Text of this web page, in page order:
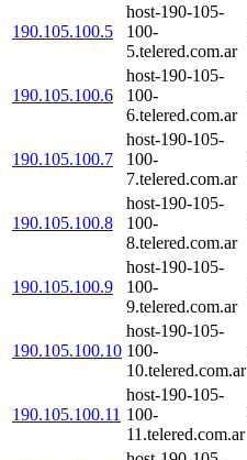
190.105.100.5
host-190-105-
100-
5.telered.com.ar
190.105.100.6
host-190-105-
100-
6.telered.com.ar
190.105.100.7
host-190-105-
100-
7.telered.com.ar
190.105.100.8
host-190-105-
100-
8.telered.com.ar
190.105.100.9
host-190-105-
100-
9.telered.com.ar
190.105.100.10
host-190-105-
100-
10.telered.com.ar
190.105.100.11
host-190-105-
100-
11.telered.com.ar